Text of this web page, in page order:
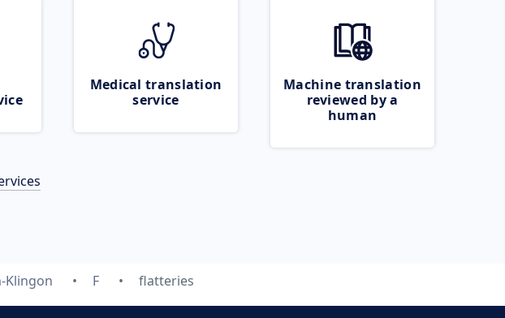
Medical translation
service
Machine translation
reviewed by a
human
Klingon F flatteries